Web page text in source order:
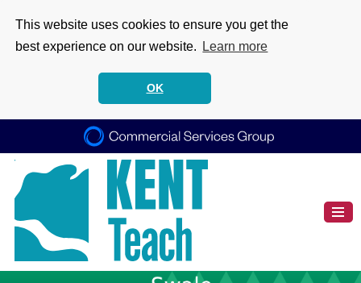
This website uses cookies to ensure you get the
best experience on our website.
Learn more
OK